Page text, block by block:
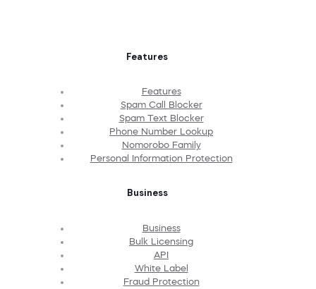
Features
Features
Spam Call Blocker
Spam Text Blocker
Phone Number Lookup
Nomorobo Family
Personal Information Protection
Business
Business
Bulk Licensing
API
White Label
Fraud Protection